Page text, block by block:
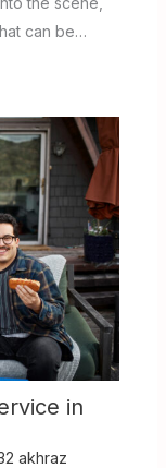
can be…
in
akhraz